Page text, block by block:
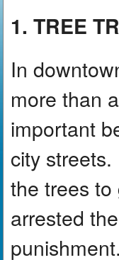
1. TREE
In
more than
important
city
the trees
arrested